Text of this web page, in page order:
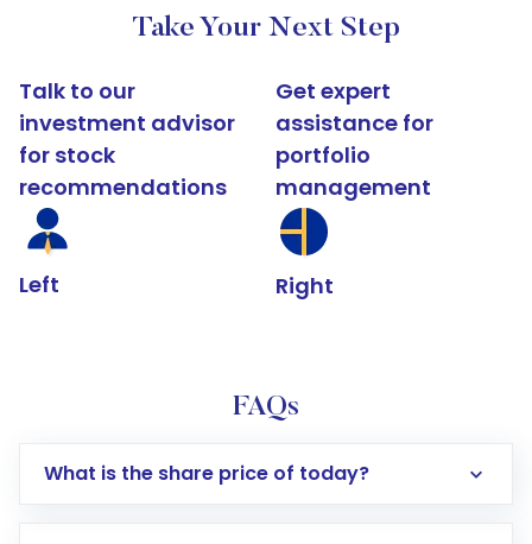
Take Your Next Step
Talk to our
investment advisor
for stock
recommendations
Left
Get expert
assistance for
portfolio
management
Right
FAQs
What is the share price of today?